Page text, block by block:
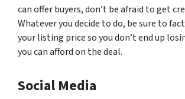
can offer buyers, don’t be afraid to get
Whatever you decide to do, be sure to
your listing price so you don’t end up
you can afford on the deal.
Social Media